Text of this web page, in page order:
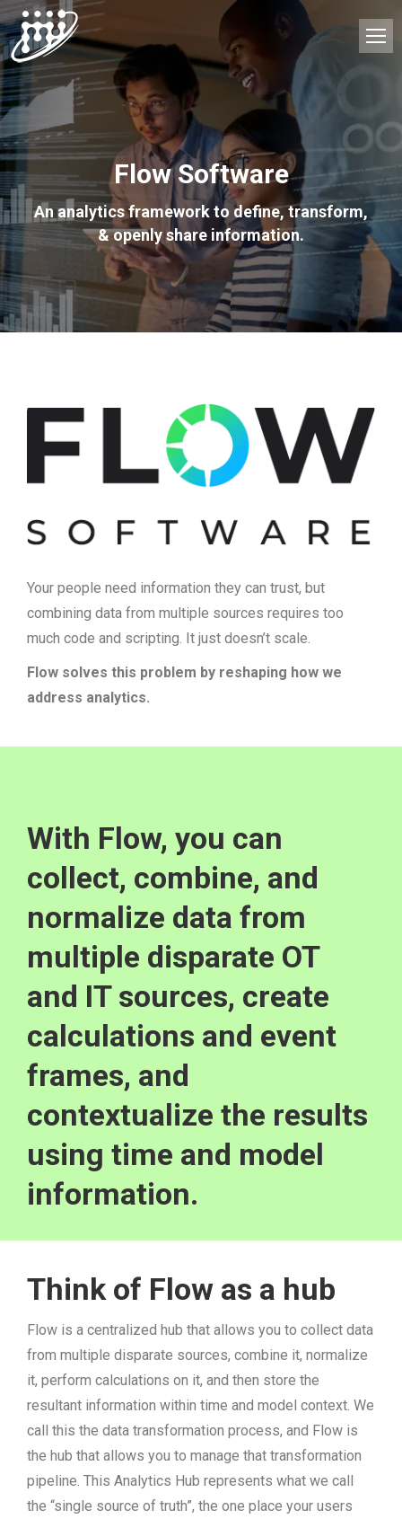
Flow Software
An analytics framework to define, transform,
& openly share information.
Your people need information they can trust, but
combining data from multiple sources requires too
much code and scripting. It just doesn’t scale.
Flow solves this problem by reshaping how we
address analytics.
With Flow, you can
collect, combine, and
normalize data from
multiple disparate OT
and IT sources, create
calculations and event
frames, and
contextualize the results
using time and model
information.
Think of Flow as a hub
Flow is a centralized hub that allows you to collect data
from multiple disparate sources, combine it, normalize
it, perform calculations on it, and then store the
resultant information within time and model context. We
call this the data transformation process, and Flow is
the hub that allows you to manage that transformation
pipeline. This Analytics Hub represents what we call
the “single source of truth”, the one place your users